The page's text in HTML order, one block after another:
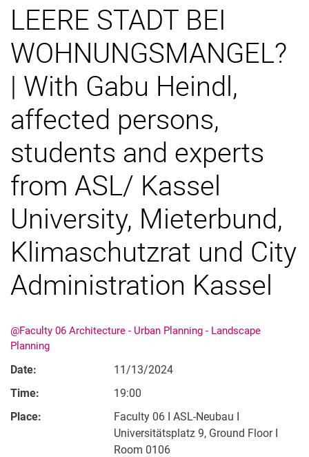
Fusion
Research Day
LEERE STADT BEI
WOHNUNGSMANGEL?
| With Gabu Heindl,
affected persons,
students and experts
from ASL/ Kassel
University, Mieterbund,
Klimaschutzrat und City
Administration Kassel
@Faculty 06 Architecture - Urban Planning - Landscape
Planning
Date:
11/13/2024
Time:
19:00
Place:
Faculty 06 I ASL-Neubau I
Universitätsplatz 9, Ground Floor I
Room 0106